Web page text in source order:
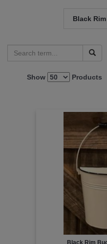
Black
Show Products